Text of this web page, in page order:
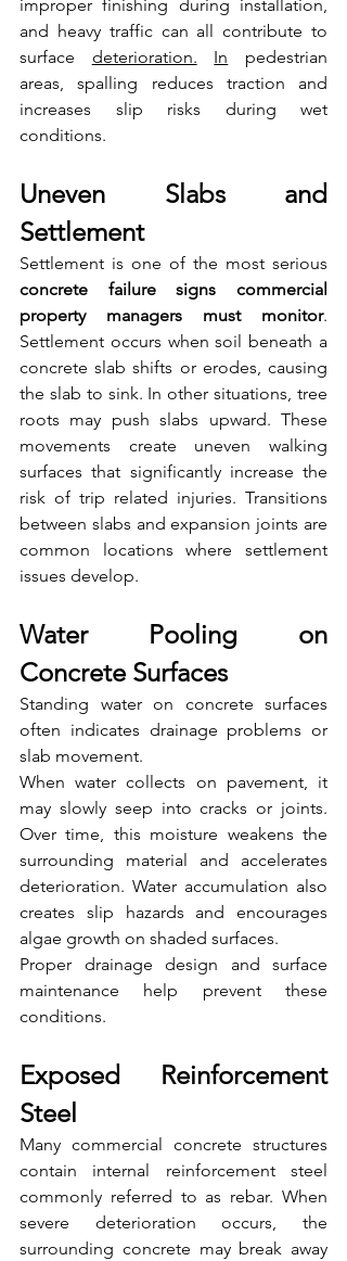
improper finishing during installation,
and heavy traffic can all contribute to
surface deterioration. In pedestrian
areas, spalling reduces traction and
increases slip risks during wet
conditions.
Uneven Slabs and
Settlement
concrete failure signs commercial
property managers must monitor.
Settlement occurs when soil beneath a
concrete slab shifts or erodes, causing
the slab to sink. In other situations, tree
roots may push slabs upward. These
movements create uneven walking
surfaces that significantly increase the
risk of trip related injuries. Transitions
between slabs and expansion joints are
common locations where settlement
issues develop.
Water Pooling on
Concrete Surfaces
Standing water on concrete surfaces
often indicates drainage problems or
slab movement.
When water collects on pavement, it
may slowly seep into cracks or joints.
Over time, this moisture weakens the
surrounding material and accelerates
deterioration. Water accumulation also
creates slip hazards and encourages
algae growth on shaded surfaces.
Proper drainage design and surface
maintenance help prevent these
conditions.
Exposed Reinforcement
Steel
Many commercial concrete structures
contain internal reinforcement steel
commonly referred to as rebar. When
severe deterioration occurs, the
surrounding concrete may break away